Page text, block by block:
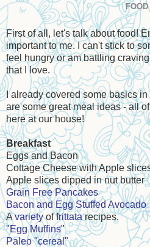
FOOD
First of all, let's talk about food!
important to me. I can't stick to
feel hungry or am battling
that I love.
I already covered some basics
are some great meal ideas - all
here at our house!
Breakfast
Eggs and Bacon
Cottage Cheese with Apple
Apple slices dipped in nut butter
Grain Free Pancakes
Bacon and Egg Stuffed Avocado
Avarietyof frittatarecipes.
"Egg Muffins"
Paleo "cereal"